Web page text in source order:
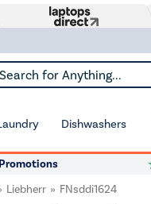
for Anything...
Dishwashers
Liebherr FNsddi1624